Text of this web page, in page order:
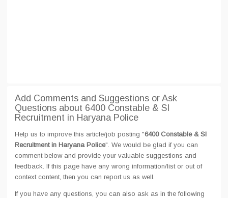
Add Comments and Suggestions or Ask
Questions about 6400 Constable & SI
Recruitment in Haryana Police
Help us to improve this article/job posting "6400 Constable & SI
Recruitment in Haryana Police". We would be glad if you can
comment below and provide your valuable suggestions and
feedback. If this page have any wrong information/list or out of
context content, then you can report us as well.
If you have any questions, you can also ask as in the following